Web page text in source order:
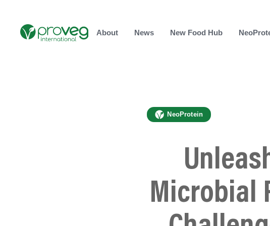
About News New Food Hub
NeoProtein
Microbial